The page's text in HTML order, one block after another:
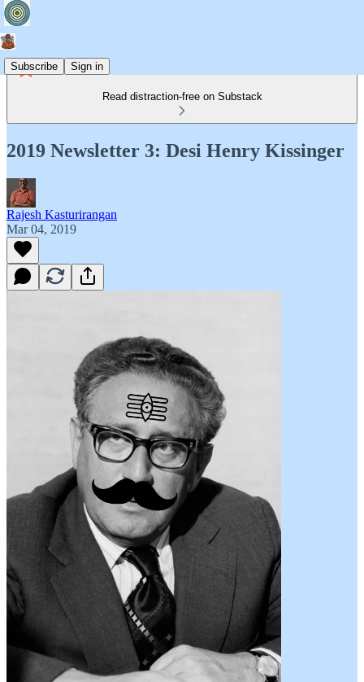
Subscribe Sign in
Read distraction-free on Substack
2019 Newsletter 3: Desi Henry Kissinger
Rajesh Kasturirangan
Mar 04, 2019